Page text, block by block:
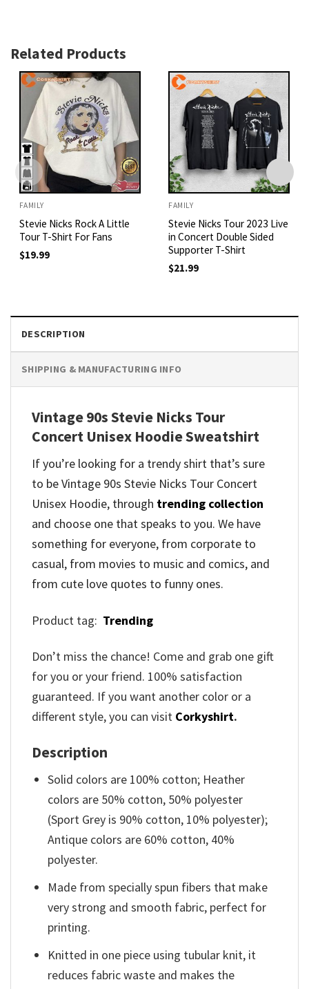
Related Products
FAMILY
Stevie Nicks Rock A Little
Tour T-Shirt For Fans
$19.99
FAMILY
Stevie Nicks Tour 2023 Live
in Concert Double Sided
Supporter T-Shirt
$21.99
DESCRIPTION
SHIPPING & MANUFACTURING INFO
Vintage 90s Stevie Nicks Tour
Concert Unisex Hoodie Sweatshirt
If you’re looking for a trendy shirt that’s sure
to be Vintage 90s Stevie Nicks Tour Concert
Unisex Hoodie, through trending collection
and choose one that speaks to you. We have
something for everyone, from corporate to
casual, from movies to music and comics, and
from cute love quotes to funny ones.
Product tag: Trending
Don’t miss the chance! Come and grab one gift
for you or your friend. 100% satisfaction
guaranteed. If you want another color or a
different style, you can visit Corkyshirt.
Description
Solid colors are 100% cotton; Heather
colors are 50% cotton, 50% polyester
(Sport Grey is 90% cotton, 10% polyester);
Antique colors are 60% cotton, 40%
polyester.
Made from specially spun fibers that make
very strong and smooth fabric, perfect for
printing.
Knitted in one piece using tubular knit, it
reduces fabric waste and makes the